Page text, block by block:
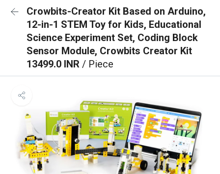
Crowbits-Creator Kit Based on Arduino,
12-in-1 STEM Toy for Kids, Educational
Science Experiment Set, Coding Block
Sensor Module, Crowbits Creator Kit
13499.0 INR / Piece